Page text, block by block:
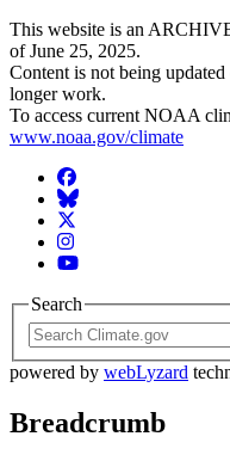
This website is an
of June 25, 2025.
Content is not being
longer work.
To access current NOAA
www.noaa.gov/climate
Facebook
BlueSky
Twitter
Instagram
YouTube
Search
powered by webLyzard
Breadcrumb